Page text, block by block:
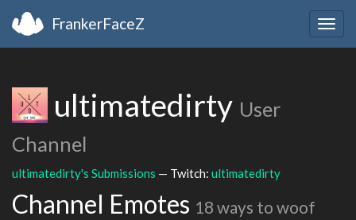
FrankerFaceZ
ultimatedirty User
Channel
ultimatedirty's Submissions — Twitch: ultimatedirty
Channel Emotes 18 ways to woof